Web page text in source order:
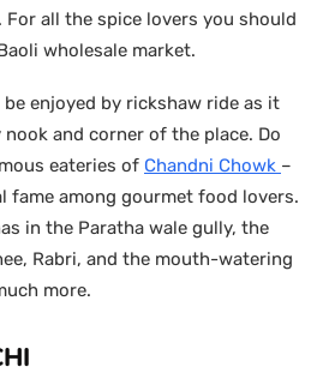
For all the spice lovers you should
wholesale market.
enjoyed by rickshaw ride as it
and corner of the place. Do
eateries of Chandni Chowk –
fame among gourmet food lovers.
in the Paratha wale gully, the
Rabri, and the mouth-watering
more.